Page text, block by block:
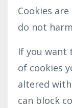
Cookies
do not
If you want
of cookies
altered
can block